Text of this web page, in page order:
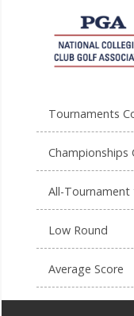
Tournaments
Championships
All-Tournament
Low Round
Average Score